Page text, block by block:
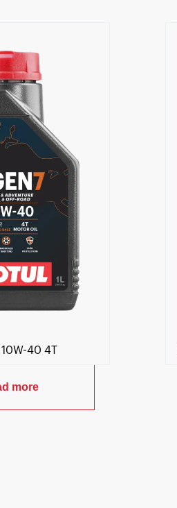
reseller
10W-40 4T
more